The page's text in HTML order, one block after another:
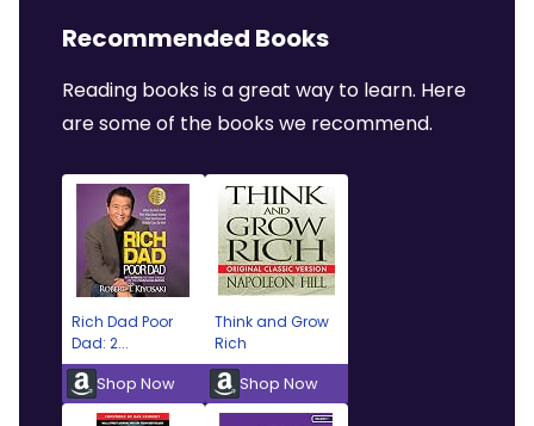
Recommended Books
Reading books is a great way to learn. Here
are some of the books we recommend.
Rich Dad Poor
Dad: 2...
Shop Now
Think and Grow
Rich
Shop Now